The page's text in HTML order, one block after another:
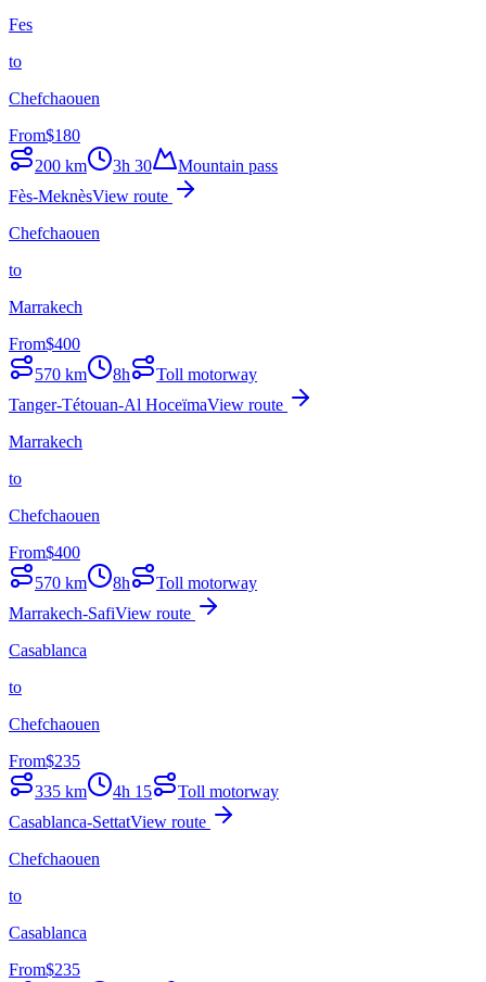
Fes
to
Chefchaouen
From$180
200 km 3h 30
Mountain pass
Fès-MeknèsView route
Chefchaouen
to
Marrakech
From$400
570 km 8h
Toll motorway
Tanger-Tétouan-Al HoceïmaView route
Marrakech
to
Chefchaouen
From$400
570 km 8h
Toll motorway
Marrakech-SafiView route
Casablanca
to
Chefchaouen
From$235
335 km 4h 15
Toll motorway
Casablanca-SettatView route
Chefchaouen
to
Casablanca
From$235